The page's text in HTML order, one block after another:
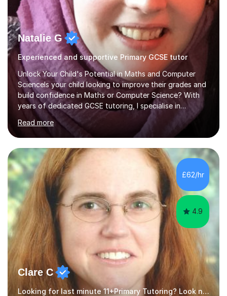
Natalie G
Experienced and supportive Primary GCSE tutor
Unlock Your Child's Potential in Maths and Computer
ScienceIs your child looking to improve their grades and
build confidence in Maths or Computer Science? With
years of dedicated GCSE tutoring, I specialise in
transforming academic challenges into achievements,
helping students make significant progress.Why Choose
My Tutoring Services?Proven Success with Real
ResultsMy students typically improve by an average of
3 grades, turning predicted grades into impressive exam
outcomes. Whether it’s boosting a grade 2 to a 5 or a 5
to an 8, I have a track record of delivering
results.Expertise Across A...
Read more
£62/hr
4.9
Clare C
Looking for last minute 11+Primary Tutoring? Look no further!